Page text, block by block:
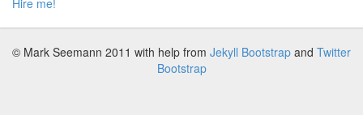
© Mark Seemann 2011 with help from Jekyll Bootstrap and Twitter
Bootstrap